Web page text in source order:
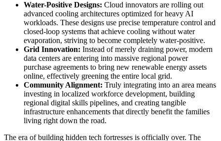
Water-Positive Designs: Cloud innovators are rolling out
advanced cooling architectures optimized for heavy AI
workloads. These designs use precise temperature control and
closed-loop systems that achieve cooling without water
evaporation, striving to become completely water-positive.
Grid Innovation: Instead of merely draining power, modern
data centers are entering into massive regional power
purchase agreements to bring new renewable energy assets
online, effectively greening the entire local grid.
Community Alignment: Truly integrating into an area means
investing in localized workforce development, building
regional digital skills pipelines, and creating tangible
infrastructure enhancements that directly benefit the families
living right down the road.
The era of building hidden tech fortresses is officially over. The